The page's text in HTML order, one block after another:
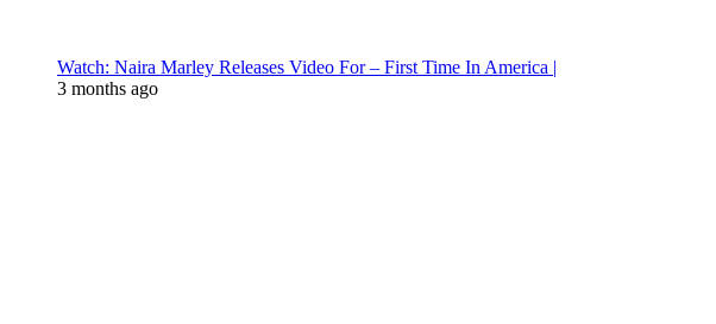
Watch: Naira Marley Releases Video For – First Time In America |
3 months ago